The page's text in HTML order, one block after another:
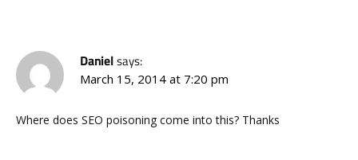
Danielsays:
March 15, 2014 at 7:20 pm
Where does SEO poisoning come into this? Thanks